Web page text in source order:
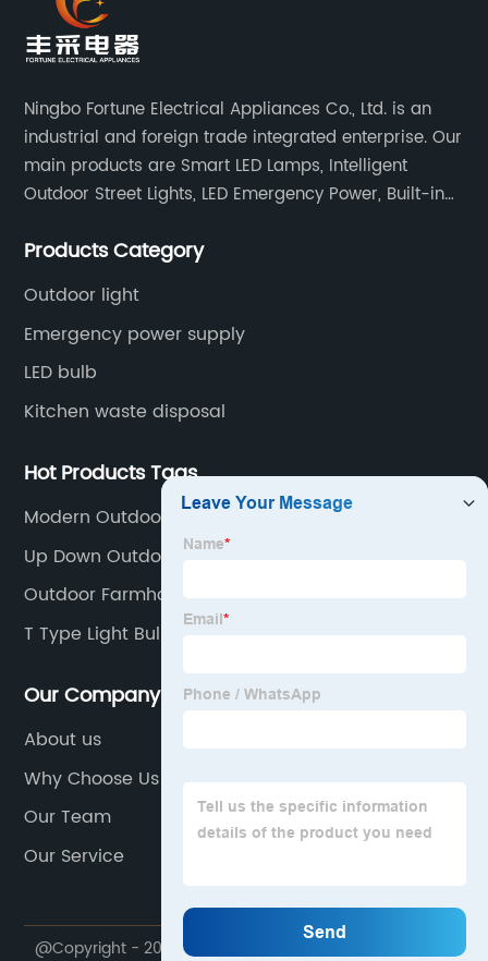
Ningbo Fortune Electrical Appliances Co., Ltd. is an
industrial and foreign trade integrated enterprise. Our
main products are Smart LED Lamps, Intelligent
Outdoor Street Lights, LED Emergency Power, Built-in
Emergency Down lights and Spot Lights, etc.
Products Category
Outdoor light
Emergency power supply
LED bulb
Kitchen waste disposal
Hot Products Tags
Modern Outdoor Lights
Up Down Outdoor Wall Light
Outdoor Farmhouse Lighting
T Type Light Bulb
Our Company
About us
Why Choose Us
Our Team
Our Service
@Copyright - 2020-2023 : All Rights Reserved. Ningbo